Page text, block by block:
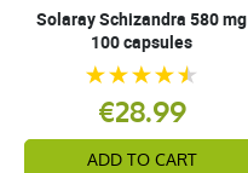
Solaray Schizandra 580 mg
100 capsules
€28.99
ADD TO CART